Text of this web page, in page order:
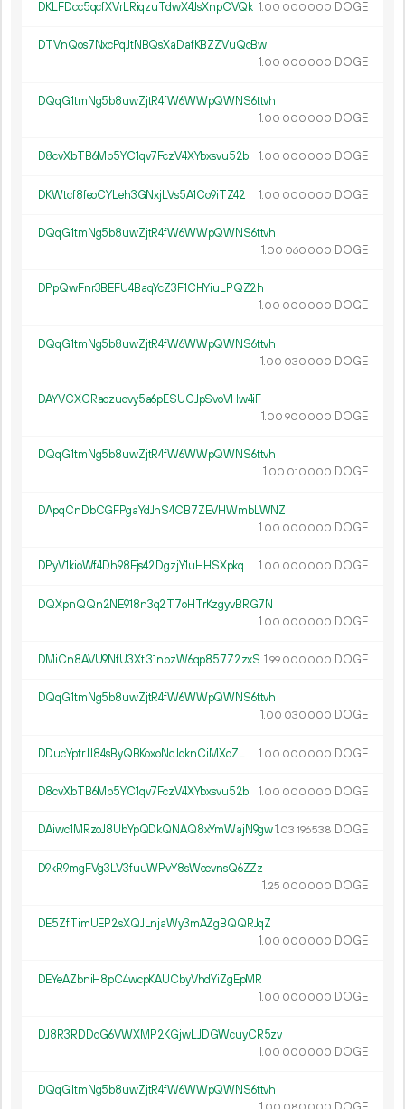
DKLFDcc5qcfXVrLRiqzuTdwX4JsXnpCVQk 1.00 000 000 DOGE
DTVnQos7NxcPqJtNBQsXaDafKBZZVuQcBw
1.00 000 000 DOGE
DQqG1tmNg5b8uwZjtR4fW6WWpQWNS6ttvh
1.00 000 000 DOGE
D8cvXbTB6Mp5YC1qv7FczV4XYbxsvu52bi 1.00 000 000 DOGE
DKWtcf8feoCYLeh3GNxjLVs5A1Co9iTZ42 1.00 000 000 DOGE
DQqG1tmNg5b8uwZjtR4fW6WWpQWNS6ttvh
1.00 060 000 DOGE
DPpQwFnr3BEFU4BaqYcZ3F1CHYiuLPQZ2h
1.00 000 000 DOGE
DQqG1tmNg5b8uwZjtR4fW6WWpQWNS6ttvh
1.00 030 000 DOGE
DAYVCXCRaczuovy5a6pESUCJpSvoVHw4iF
1.00 900 000 DOGE
DQqG1tmNg5b8uwZjtR4fW6WWpQWNS6ttvh
1.00 010 000 DOGE
DApqCnDbCGFPgaYdJnS4CB7ZEVHWmbLWNZ
1.00 000 000 DOGE
DPyV1kioWf4Dh98Ejs42DgzjY1uHHSXpkq 1.00 000 000 DOGE
DQXpnQQn2NE918n3q2T7oHTrKzgyvBRG7N
1.00 000 000 DOGE
DMiCn8AVU9NfU3Xti31nbzW6qp857Z2zxS 1.99 000 000 DOGE
DQqG1tmNg5b8uwZjtR4fW6WWpQWNS6ttvh
1.00 030 000 DOGE
DDucYptrJJ84sByQBKoxoNcJqknCiMXqZL 1.00 000 000 DOGE
D8cvXbTB6Mp5YC1qv7FczV4XYbxsvu52bi 1.00 000 000 DOGE
DAiwc1MRzoJ8UbYpQDkQNAQ8xYmWajN9gw1.03 196538 DOGE
D9kR9mgFVg3LV3fuuWPvY8sWcevnsQ6ZZz
1.25 000 000 DOGE
DE5ZfTimUEP2sXQJLnjaWy3mAZgBQQRJqZ
1.00 000 000 DOGE
DEYeAZbniH8pC4wcpKAUCbyVhdYiZgEpMR
1.00 000 000 DOGE
DJ8R3RDDdG6VWXMP2KGjwLJDGWcuyCR5zv
1.00 000 000 DOGE
DQqG1tmNg5b8uwZjtR4fW6WWpQWNS6ttvh